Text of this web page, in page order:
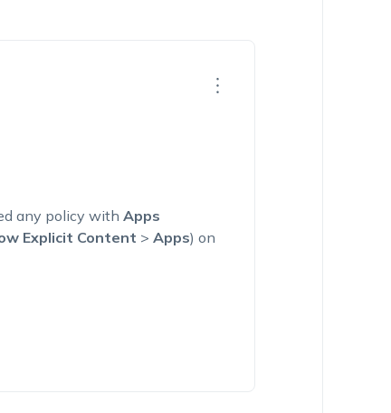
any policy with Apps
Explicit Content > Apps) on